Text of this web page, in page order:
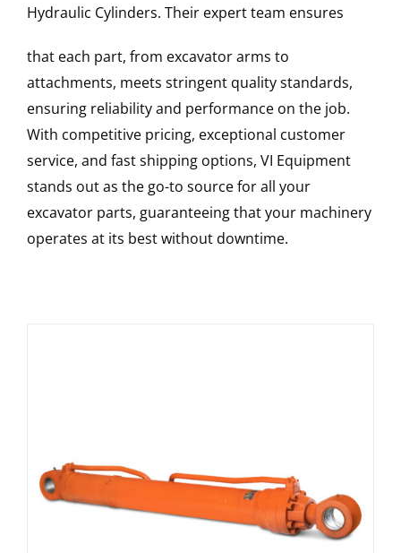
Hydraulic Cylinders. Their expert team ensures
that each part, from excavator arms to
attachments, meets stringent quality standards,
ensuring reliability and performance on the job.
With competitive pricing, exceptional customer
service, and fast shipping options, VI Equipment
stands out as the go-to source for all your
excavator parts, guaranteeing that your machinery
operates at its best without downtime.